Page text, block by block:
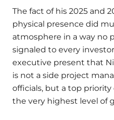
The fact of his 2025 and
physical presence did
atmosphere in a way no
signaled to every
executive present that
is not a side project
officials, but a top
the very highest level of